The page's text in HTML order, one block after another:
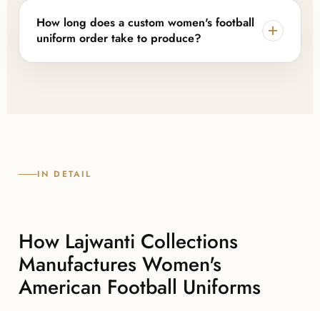
hang tags, and packaging are all available, so the
finished uniform carries your brand rather than ours.
How long does a custom women's football
uniform order take to produce?
IN DETAIL
How Lajwanti Collections
Manufactures Women's
American Football Uniforms